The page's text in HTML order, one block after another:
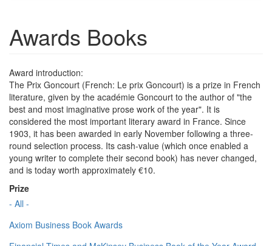
Awards Books
Award introduction:
The Prix Goncourt (French: Le prix Goncourt) is a prize in French
literature, given by the académie Goncourt to the author of "the
best and most imaginative prose work of the year". It is
considered the most important literary award in France. Since
1903, it has been awarded in early November following a three-
round selection process. Its cash-value (which once enabled a
young writer to complete their second book) has never changed,
and is today worth approximately €10.
Prize
- All -
Axiom Business Book Awards